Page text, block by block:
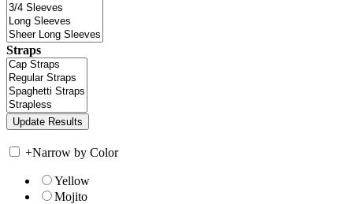
Straps
+Narrow by Color
Yellow
Mojito